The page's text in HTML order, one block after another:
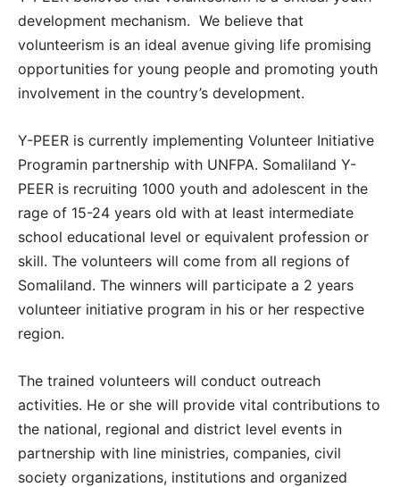
development mechanism. We believe that
volunteerism is an ideal avenue giving life promising
opportunities for young people and promoting youth
involvement in the country’s development.
Y-PEER is currently implementing Volunteer Initiative
Programin partnership with UNFPA. Somaliland Y-
PEER is recruiting 1000 youth and adolescent in the
rage of 15-24 years old with at least intermediate
school educational level or equivalent profession or
skill. The volunteers will come from all regions of
Somaliland. The winners will participate a 2 years
volunteer initiative program in his or her respective
region.
The trained volunteers will conduct outreach
activities. He or she will provide vital contributions to
the national, regional and district level events in
partnership with line ministries, companies, civil
society organizations, institutions and organized